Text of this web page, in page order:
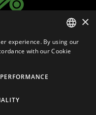
ITALIAN
×
experience. By using our
with our Cookie
PERFORMANCE